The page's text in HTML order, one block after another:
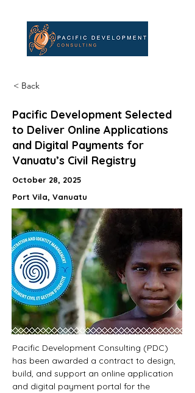
< Back
Pacific Development Selected
to Deliver Online Applications
and Digital Payments for
Vanuatu’s Civil Registry
October 28, 2025
Port Vila, Vanuatu
Pacific Development Consulting (PDC)
has been awarded a contract to design,
build, and support an online application
and digital payment portal for the